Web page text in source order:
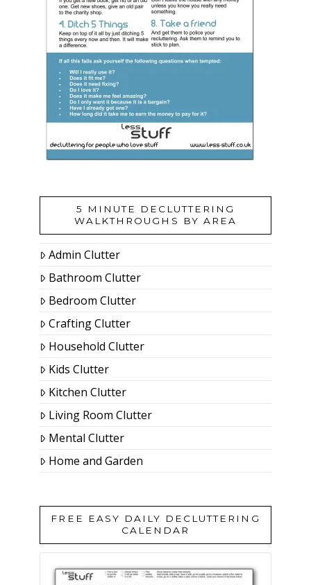
5 MINUTE DECLUTTERING
WALKTHROUGHS BY AREA
Admin Clutter
Bathroom Clutter
Bedroom Clutter
Crafting Clutter
Household Clutter
Kids Clutter
Kitchen Clutter
Living Room Clutter
Mental Clutter
Home and Garden
FREE EASY DAILY DECLUTTERING
CALENDAR